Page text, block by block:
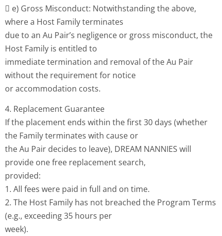
 e) Gross Misconduct: Notwithstanding the above,
where a Host Family terminates
due to an Au Pair’s negligence or gross misconduct, the
Host Family is entitled to
immediate termination and removal of the Au Pair
without the requirement for notice
or accommodation costs.
4. Replacement Guarantee
If the placement ends within the first 30 days (whether
the Family terminates with cause or
the Au Pair decides to leave), DREAM NANNIES will
provide one free replacement search,
provided:
1. All fees were paid in full and on time.
2. The Host Family has not breached the Program Terms
(e.g., exceeding 35 hours per
week).